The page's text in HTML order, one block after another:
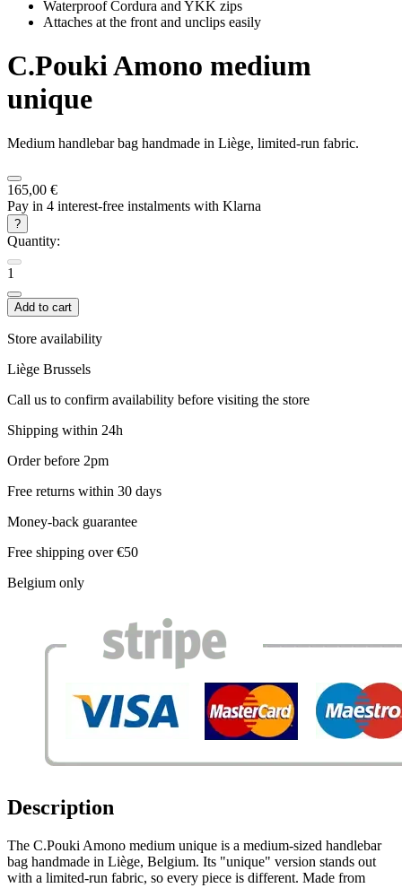
Waterproof Cordura and YKK zips
Attaches at the front and unclips easily
C.PoukiAmono medium
unique
Medium handlebar bag handmade in Liège, limited-run fabric.
165,00 €
Pay in 4 interest-free instalments with Klarna
?
Quantity:
1
Add to cart
Store availability
Liège Brussels
Call us to confirm availability before visiting the store
Shipping within 24h
Order before 2pm
Free returns within 30 days
Money-back guarantee
Free shipping over €50
Belgium only
Description
The C.Pouki Amono medium unique is a medium-sized handlebar
bag handmade in Liège, Belgium. Its "unique" version stands out
with a limited-run fabric, so every piece is different. Made from